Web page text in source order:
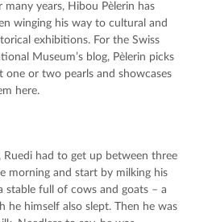
many years, Hibou Pèlerin has
winging his way to cultural and
exhibitions. For the Swiss
Museum’s blog, Pèlerin picks
one or two pearls and showcases
here.
Ruedi had to get up between three
morning and start by milking his
stable full of cows and goats – a
he himself also slept. Then he was